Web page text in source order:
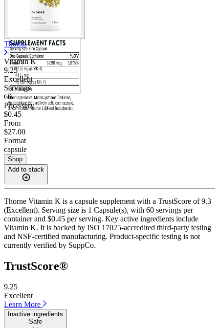
Thorne
Vitamin K
9.25
Excellent
Servings
60
Price/serv
$0.45
From
$27.00
Format
capsule
Shop
Add to stack
Thorne Vitamin K is a capsule supplement with a TrustScore of 9.3
(Excellent). Serving size is 1 Capsule(s), with 60 servings per
container and $0.45 per serving. Key active ingredients include
Vitamin K. It is backed by ISO 17025-accredited third-party testing
and NSF-certified manufacturing. Product-specific testing is not
currently verified by SuppCo.
TrustScore®
9.25
Excellent
Learn More
Inactive ingredients
Safe